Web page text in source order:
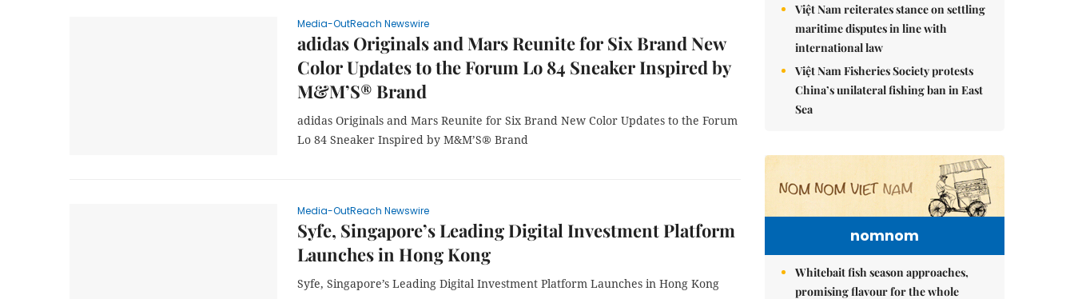
Media-OutReach Newswire
adidas Originals and Mars Reunite for Six Brand New
Color Updates to the Forum Lo 84 Sneaker Inspired by
M&M’S® Brand
adidas Originals and Mars Reunite for Six Brand New Color Updates to the Forum
Lo 84 Sneaker Inspired by M&M’S® Brand
Media-OutReach Newswire
Syfe, Singapore’s Leading Digital Investment Platform
Launches in Hong Kong
Syfe, Singapore’s Leading Digital Investment Platform Launches in Hong Kong
Việt Nam reiterates stance on settling
maritime disputes in line with
international law
Việt Nam Fisheries Society protests
China’s unilateral fishing ban in East
Sea
nomnom
Whitebait fish season approaches,
promising flavour for the whole